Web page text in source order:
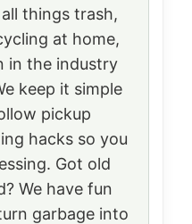
things trash,
at home,
in the industry
keep it simple
pickup
hacks so you
Got old
We have fun
garbage into